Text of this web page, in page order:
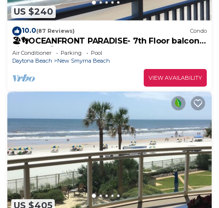
US $240
10.0(87 Reviews) Condo
🏖️👣OCEANFRONT PARADISE- 7th Floor balcony
views! 🩴👙
Air Conditioner Parking
Pool
Daytona Beach
New Smyrna Beach
VIEW AVAILABILITY
US $405